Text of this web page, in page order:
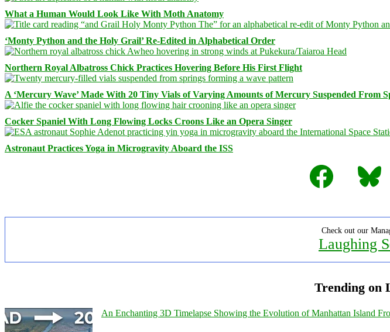
What a Human Would Look Like With Moth Anatomy
‘Monty Python and the Holy Grail’ Re-Edited in Alphabetical Order
Northern Royal Albatross Chick Practices Hovering Before His First Flight
A ‘Mercury Wave’ Made With 20 Tiny Vials of Varying Amounts of Mercury Suspended From
Cocker Spaniel With Long Flowing Locks Croons Like an Opera Singer
Astronaut Practices Yoga in Microgravity Aboard the ISS
Facebook
Bluesky
Check out our
Laughing
Trending on
An Enchanting 3D Timelapse Showing the Evolution of Manhattan Island